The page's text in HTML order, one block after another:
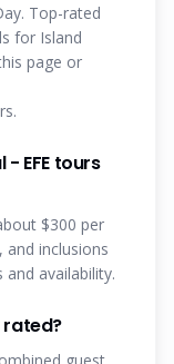
Top-rated
for Island
page or
EFE tours
$300 per
and inclusions
availability.
rated?